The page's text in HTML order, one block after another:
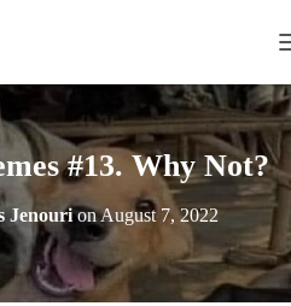
#13. Why Not?
JenourionAugust 7, 2022